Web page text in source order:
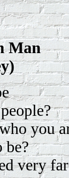
Man
you
be?
very